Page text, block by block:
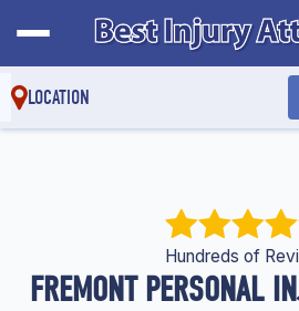
LOCATION
FREMONT PERSONAL
Hundreds of